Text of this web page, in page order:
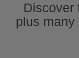
Discover
plus many